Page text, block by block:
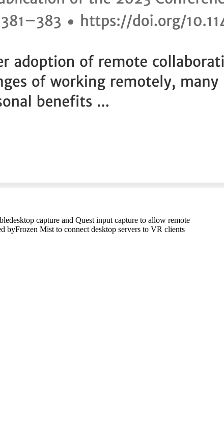
capture and Quest input capture to allow remote
byFrozen Mist to connect desktop servers to VR clients